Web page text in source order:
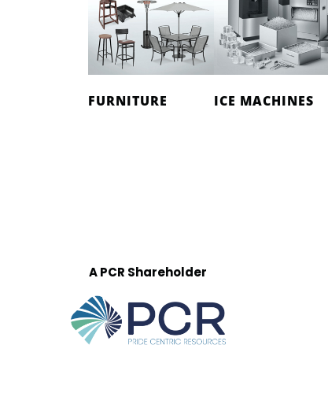
FURNITURE ICE MACHINES
A PCR Shareholder